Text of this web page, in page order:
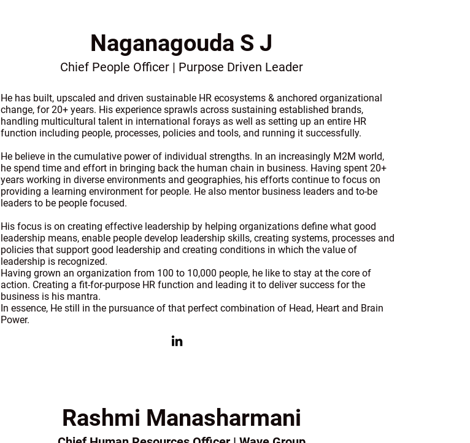
Naganagouda S J
Chief People Officer | Purpose Driven Leader
He has built, upscaled and driven sustainable HR ecosystems & anchored organizational
change, for 20+ years. His experience sprawls across sustaining established brands,
handling multicultural talent in international forays as well as setting up an entire HR
function including people, processes, policies and tools, and running it successfully.
He believe in the cumulative power of individual strengths. In an increasingly M2M world,
he spend time and effort in bringing back the human chain in business. Having spent 20+
years working in diverse environments and geographies, his efforts continue to focus on
providing a learning environment for people. He also mentor business leaders and to-be
leaders to be people focused.
His focus is on creating effective leadership by helping organizations define what good
leadership means, enable people develop leadership skills, creating systems, processes and
policies that support good leadership and creating conditions in which the value of
leadership is recognized.
Having grown an organization from 100 to 10,000 people, he like to stay at the core of
action. Creating a fit-for-purpose HR function and leading it to deliver success for the
business is his mantra.
In essence, He still in the pursuance of that perfect combination of Head, Heart and Brain
Power.
Rashmi Manasharmani